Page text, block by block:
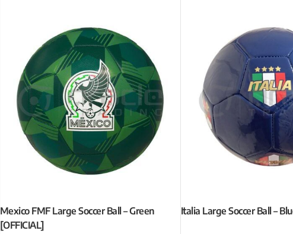
Mexico FMF Large Soccer Ball – Green
[OFFICIAL]
Italia Large Soccer Ball –